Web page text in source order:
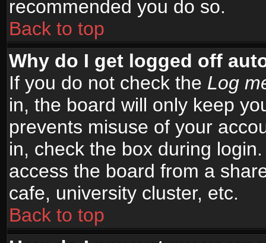
recommended you do so.
Back to top
Why do I get logged off
If you do not check the Log
in, the board will only keep
prevents misuse of your
in, check the box during
access the board from a
cafe, university cluster, etc.
Back to top